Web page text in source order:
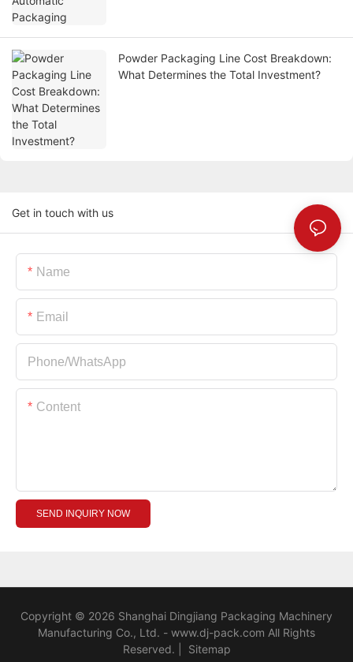
Powder Packaging Line Cost Breakdown:
What Determines the Total Investment?
Get in touch with us
Name
Email
Phone/whatsApp
Content
SEND INQUIRY NOW
Copyright © 2026 Shanghai Dingjiang Packaging Machinery
Manufacturing Co., Ltd. - www.dj-pack.com All Rights
Reserved.
Sitemap